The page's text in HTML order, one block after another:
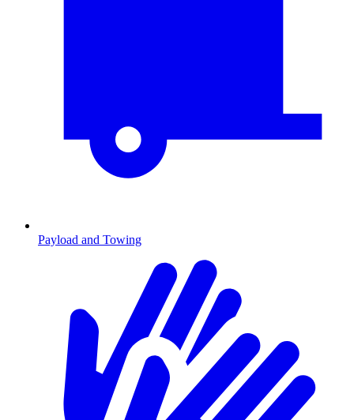
Payload and Towing